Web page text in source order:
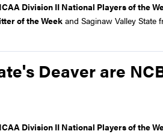
Division II National Players of the
of the Weekand Saginaw Valley State
Deaver are
Division II National Players of the